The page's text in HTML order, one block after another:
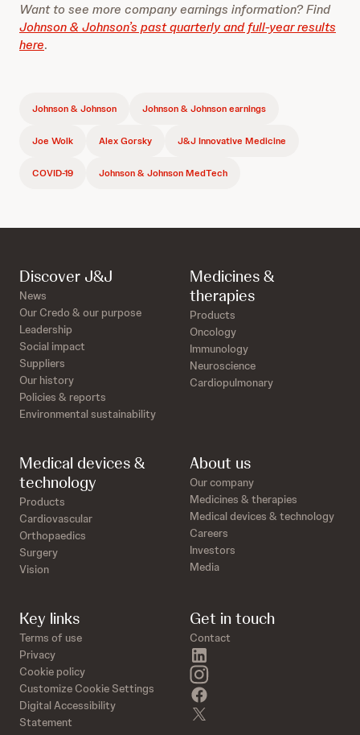
Want to see more company earnings information? Find
Johnson & Johnson’s past quarterly and full-year results
here.
Johnson & Johnson Johnson & Johnson earnings
Joe Wolk Alex Gorsky J&J Innovative Medicine
COVID-19 Johnson & Johnson MedTech
Discover J&J
News
Our Credo & our purpose
Leadership
Social impact
Suppliers
Our history
Policies & reports
Environmental sustainability
Medicines &
therapies
Products
Oncology
Immunology
Neuroscience
Cardiopulmonary
Medical devices &
technology
Products
Cardiovascular
Orthopaedics
Surgery
Vision
About us
Our company
Medicines & therapies
Medical devices & technology
Careers
Investors
Media
Key links
Terms of use
Privacy
Cookie policy
Customize Cookie Settings
Digital Accessibility
Statement
Get in touch
Contact
instagram